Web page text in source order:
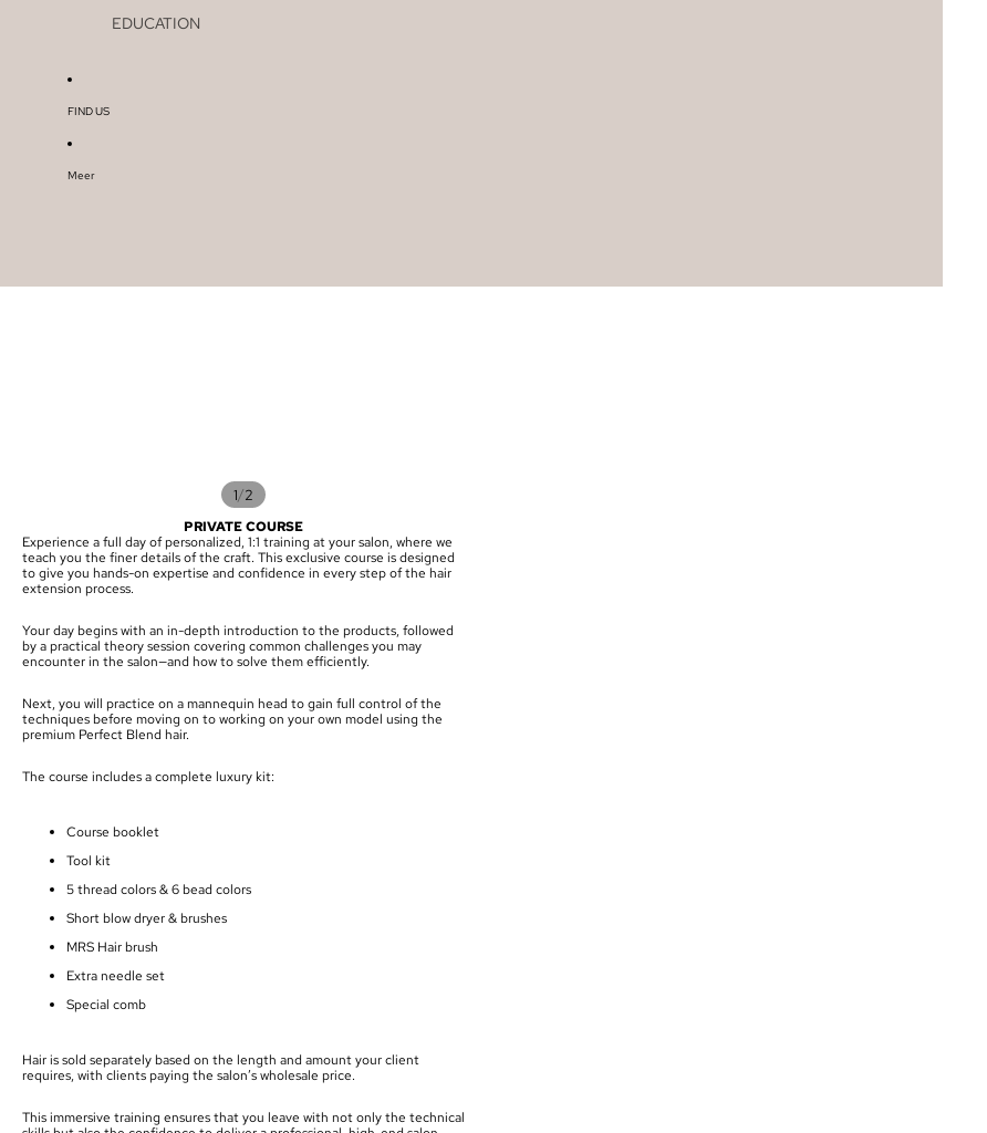
EDUCATION
FIND US
Meer
1/2
PRIVATE COURSE
Experience a full day of personalized, 1:1 training at your salon, where we
teach you the finer details of the craft. This exclusive course is designed
to give you hands-on expertise and confidence in every step of the hair
extension process.
Your day begins with an in-depth introduction to the products, followed
by a practical theory session covering common challenges you may
encounter in the salon—and how to solve them efficiently.
Next, you will practice on a mannequin head to gain full control of the
techniques before moving on to working on your own model using the
premium Perfect Blend hair.
The course includes a complete luxury kit:
Course booklet
Tool kit
5 thread colors & 6 bead colors
Short blow dryer & brushes
MRS Hair brush
Extra needle set
Special comb
Hair is sold separately based on the length and amount your client
requires, with clients paying the salon’s wholesale price.
This immersive training ensures that you leave with not only the technical